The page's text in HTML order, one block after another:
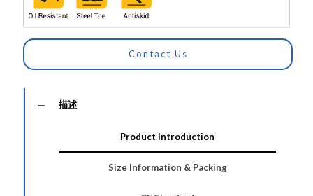
Contact Us
描述
Product Introduction
Size Information & Packing